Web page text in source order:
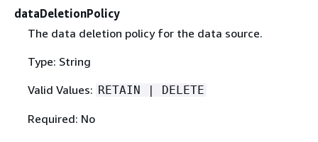
dataDeletionPolicy
The data deletion policy for the data source.
Type: String
Valid Values: RETAIN | DELETE
Required: No